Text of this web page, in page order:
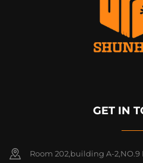
GET IN
Room 202,building A-